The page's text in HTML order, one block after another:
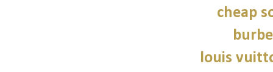
cheap
louis